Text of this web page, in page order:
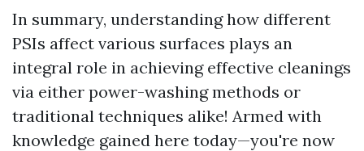
In summary, understanding how different
PSIs affect various surfaces plays an
integral role in achieving effective cleanings
via either power-washing methods or
traditional techniques alike! Armed with
knowledge gained here today—you're now